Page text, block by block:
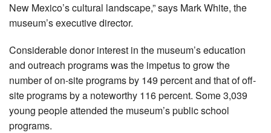
New Mexico’s cultural landscape,” says Mark White, the
museum’s executive director.
Considerable donor interest in the museum’s education
and outreach programs was the impetus to grow the
number of on-site programs by 149 percent and that of off-
site programs by a noteworthy 116 percent. Some 3,039
young people attended the museum’s public school
programs.